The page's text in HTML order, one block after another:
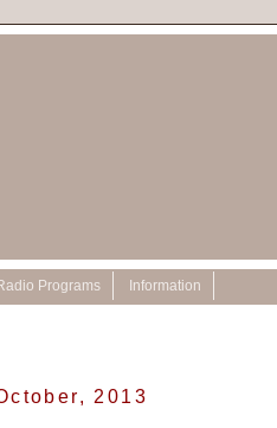
Programs Information
2013